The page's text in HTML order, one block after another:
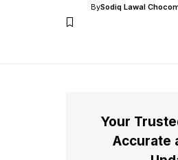
BySodiq Lawal
Your
Accurate